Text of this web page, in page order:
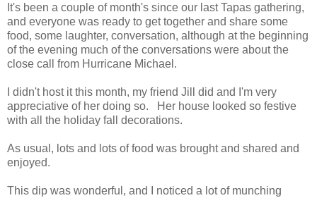
It's been a couple of month's since our last Tapas gathering,
and everyone was ready to get together and share some
food, some laughter, conversation, although at the beginning
of the evening much of the conversations were about the
close call from Hurricane Michael.
I didn't host it this month, my friend Jill did and I'm very
appreciative of her doing so. Her house looked so festive
with all the holiday fall decorations.
As usual, lots and lots of food was brought and shared and
enjoyed.
This dip was wonderful, and I noticed a lot of munching